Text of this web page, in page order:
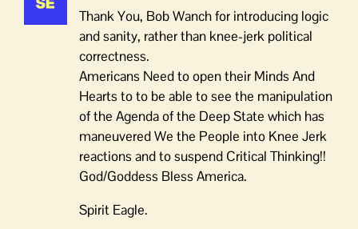
Thank You, Bob Wanch for introducing logic
and sanity, rather than knee-jerk political
correctness.
Americans Need to open their Minds And
Hearts to to be able to see the manipulation
of the Agenda of the Deep State which has
maneuvered We the People into Knee Jerk
reactions and to suspend Critical Thinking!!
God/Goddess Bless America.
Spirit Eagle.